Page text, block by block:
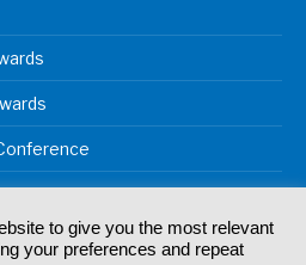
No 07766641 England | All
to give you the most relevant
your preferences and repeat